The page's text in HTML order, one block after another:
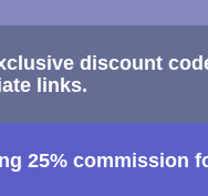
discount
links.
25% commission